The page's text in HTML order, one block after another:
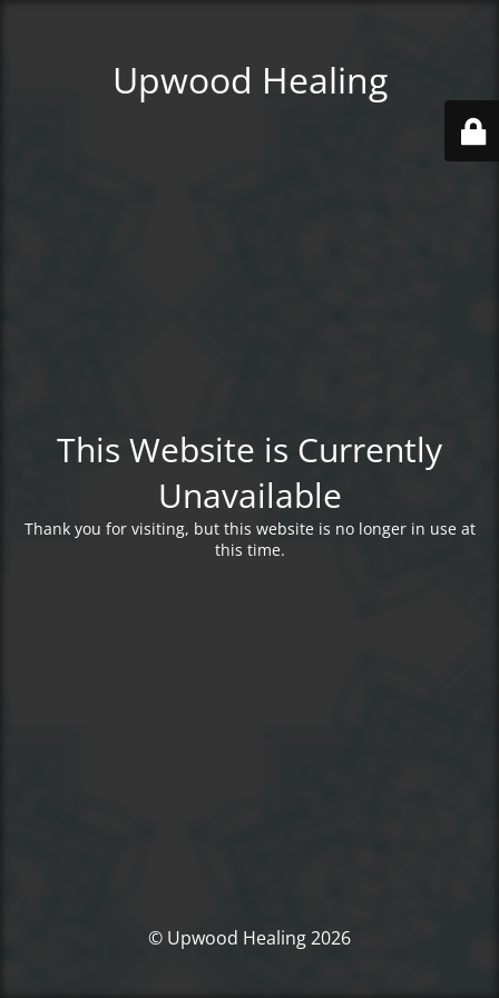
Upwood Healing
This Website is Currently
Unavailable
Thank you for visiting, but this website is no longer in use at
this time.
© Upwood Healing 2026